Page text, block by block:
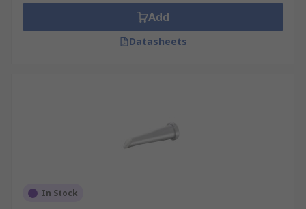
Add
Datasheets
In Stock